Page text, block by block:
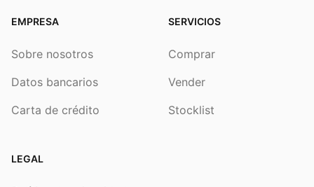
EMPRESA
Sobre nosotros
Datos bancarios
Carta de crédito
SERVICIOS
Comprar
Vender
Stocklist
LEGAL